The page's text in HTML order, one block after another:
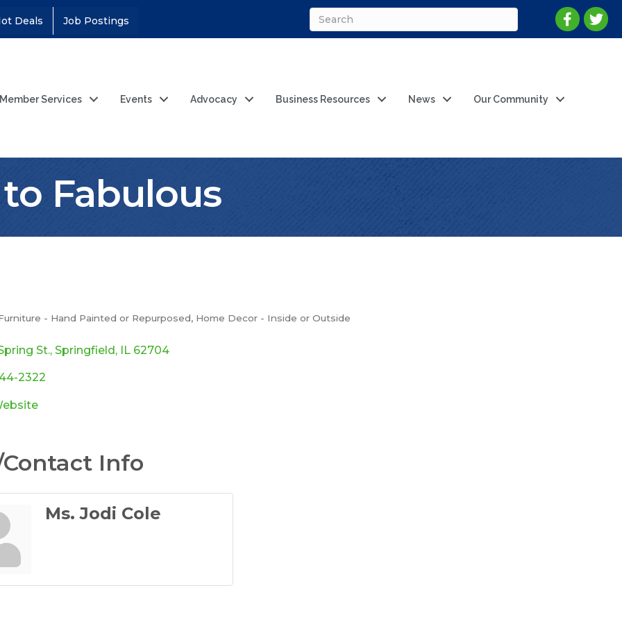
Deals Job Postings
Member Services Events Advocacy Business Resources News Our Community
Fabulous
- Hand Painted or Repurposed Home Decor - Inside or Outside
St. Springfield IL 62704
2322
Info
Ms. Jodi Cole